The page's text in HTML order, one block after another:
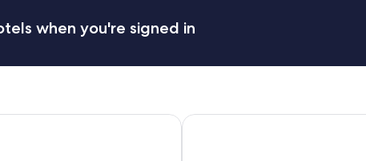
when you're signed in
Viru Swissotel Tallinn